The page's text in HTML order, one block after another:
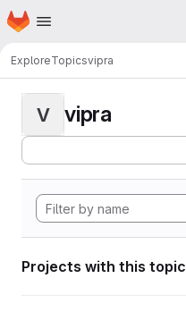
Skip to main content
Homepage
ExploreTopicsvipra
V vipra
Projects with this topic